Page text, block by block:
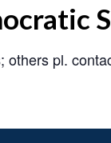
others pl.